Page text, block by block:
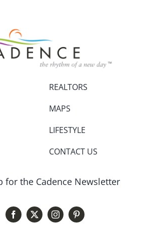
REALTORS
MAPS
LIFESTYLE
CONTACT US
for the Cadence Newsletter